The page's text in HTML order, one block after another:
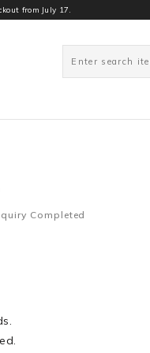
from July 17.
Completed